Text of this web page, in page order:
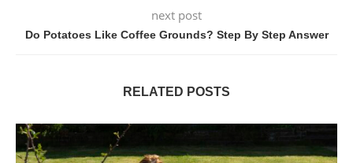
next post
Do Potatoes Like Coffee Grounds? Step By Step Answer
RELATED POSTS